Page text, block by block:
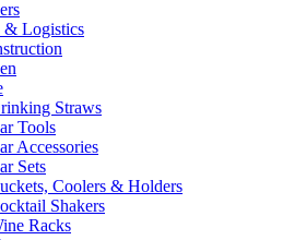
& Logistics
Straws
Tools
Accessories
Sets
Coolers & Holders
Shakers
Racks